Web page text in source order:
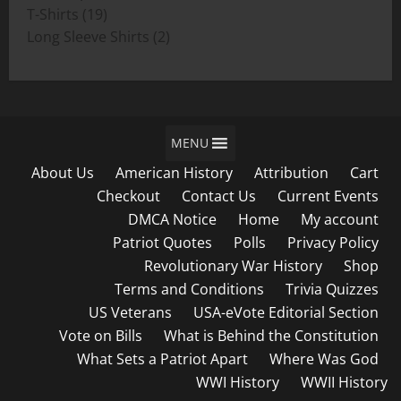
T-Shirts 1919
products
Long Sleeve Shirts 22
MENU
About Us American History Attribution
Cart
Checkout
Contact Us
Current Events
DMCA Notice
Home
My account
Patriot Quotes
Polls
Privacy Policy
Revolutionary War History
Shop
Terms and Conditions
Trivia Quizzes
US Veterans
USA-eVote Editorial Section
Vote on Bills
What is Behind the Constitution
What Sets a Patriot Apart
Where Was God
WWI History
WWII History